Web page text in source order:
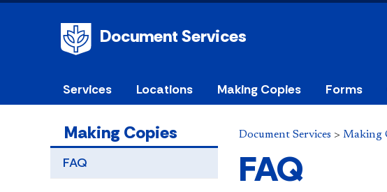
Document Services
Services Locations Making Copies Forms
Making Copies
FAQ
Document Services > Making
FAQ